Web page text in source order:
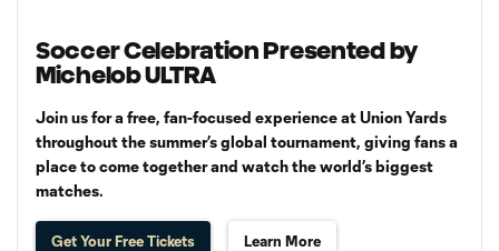
Soccer Celebration Presented by
Michelob ULTRA
Join us for a free, fan-focused experience at Union Yards
throughout the summer’s global tournament, giving fans a
place to come together and watch the world’s biggest
matches.
Get Your Free Tickets Learn More